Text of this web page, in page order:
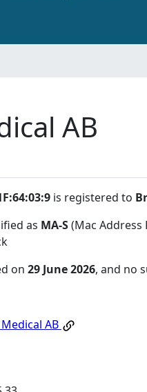
AB
is registered to
as MA-S(Mac
on 29 June 2026, and no
AB